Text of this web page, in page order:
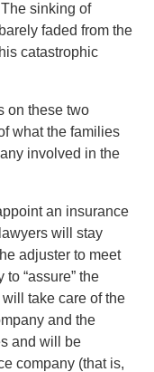
sinking of
faded from the
catastrophic
on these two
what the families
involved in the
an insurance
will stay
adjuster to meet
“assure” the
take care of the
and the
and will be
company (that is,